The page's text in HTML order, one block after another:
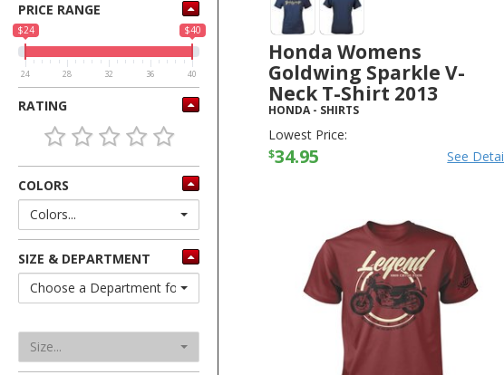
PRICE RANGE
$24 $40
24 28 32 36 40
RATING
COLORS
Colors...
SIZE & DEPARTMENT
Choose a Department for Sizes
Size...
Honda Womens
Goldwing Sparkle V-
Neck T-Shirt 2013
HONDA- SHIRTS
Lowest Price:
$34.95 See